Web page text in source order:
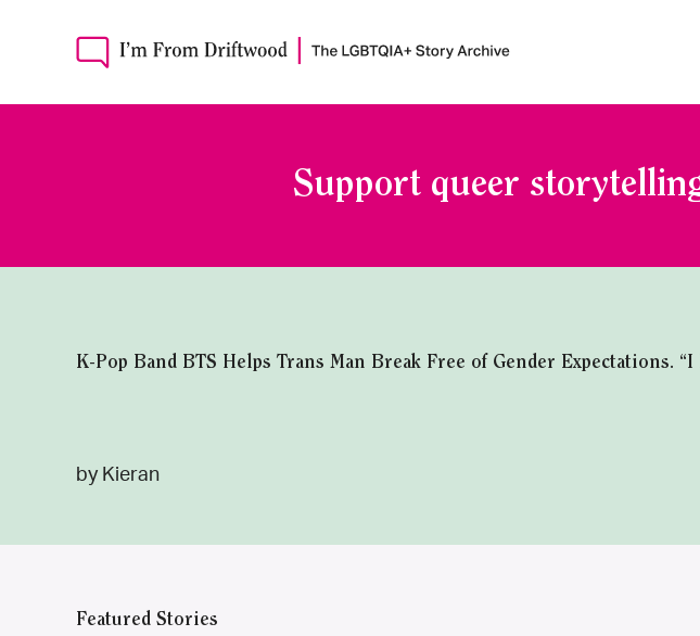
Support queer
K-Pop Band BTS Helps Trans Man Break Free of Gender Expectations.
by Kieran
Featured Stories